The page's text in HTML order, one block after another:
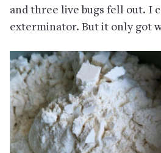
and three live bugs fell out. I
exterminator. But it only got